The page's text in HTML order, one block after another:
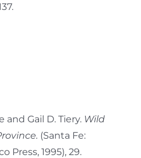
Gail D. Tiery. Wild
(Santa Fe:
Press, 1995), 29.